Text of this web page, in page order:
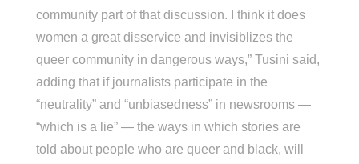
community part of that discussion. I think it does
women a great disservice and invisiblizes the
queer community in dangerous ways,” Tusini said,
adding that if journalists participate in the
“neutrality” and “unbiasedness” in newsrooms —
“which is a lie” — the ways in which stories are
told about people who are queer and black, will